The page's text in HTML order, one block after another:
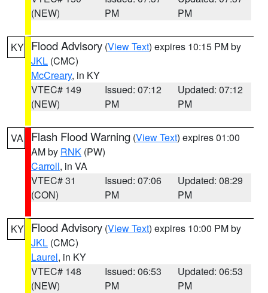
(NEW)
PM
PM
KY Flood Advisory (View Text) expires 10:15 PM by
JKL (CMC)
McCreary, in KY
VTEC# 149
(NEW)
Issued: 07:12
PM
Updated: 07:12
PM
VA Flash Flood Warning (View Text) expires 01:00
AM by RNK (PW)
Carroll, in VA
VTEC# 31
(CON)
Issued: 07:06
PM
Updated: 08:29
PM
KY Flood Advisory (View Text) expires 10:00 PM by
JKL (CMC)
Laurel, in KY
VTEC# 148
(NEW)
Issued: 06:53
PM
Updated: 06:53
PM